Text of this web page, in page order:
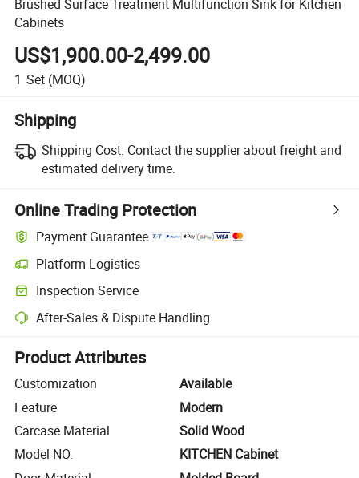
Brushed Surface Treatment Multifunction Sink for Kitchen
Cabinets
US$1,900.00-2,499.00
1 Set (MOQ)
Shipping
Shipping Cost: Contact the supplier about freight and
estimated delivery time.
Online Trading Protection
Payment Guarantee
Platform Logistics
Clearer shipment tracking with platform-supported logistics.
Inspection Service
Optional pre-shipment inspection for quality and quantity checks.
After-Sales & Dispute Handling
Platform-assisted dispute resolution, including refunds or returns
Product Attributes
Customization
Available
Feature
Modern
Carcase Material
Solid Wood
Model NO.
KITCHEN Cabinet